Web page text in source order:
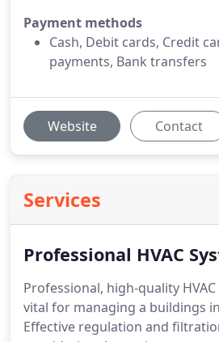
Payment methods
Cash, Debit cards, Credit
payments, Bank transfers
Website Contact
Services
Professional HVAC
Professional, high-quality
vital for managing a buildings
Effective regulation and